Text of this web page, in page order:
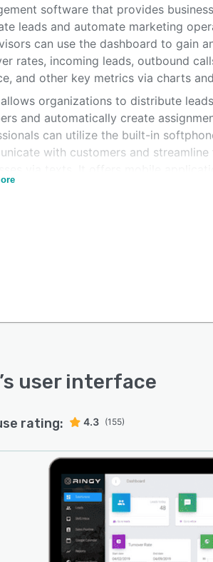
software that provides
leads and automate marketing
can use the dashboard to gain
rates, incoming leads, outbound
and other key metrics via charts
organizations to distribute
and automatically create
can utilize the built-in
with customers and
lead information, track
’s user interface
rating: 4.3 (155)